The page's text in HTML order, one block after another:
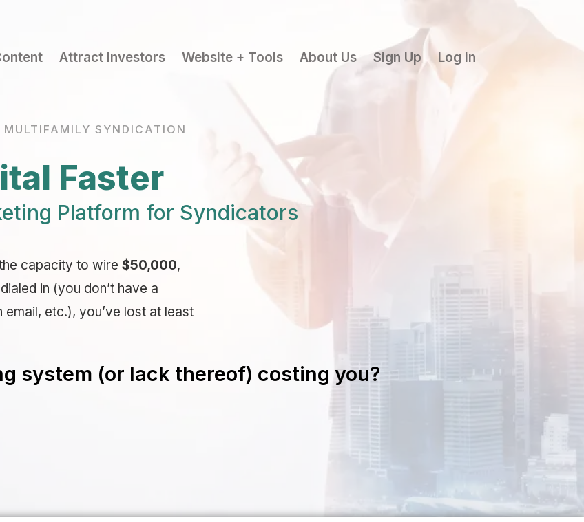
Attract Investors Website + Tools About Us Sign Up Log in
SYNDICATION
Faster
Platform for Syndicators
capacity to wire $50,000,
in (you don’t have a
etc.), you’ve lost at least
system (or lack thereof) costing you?